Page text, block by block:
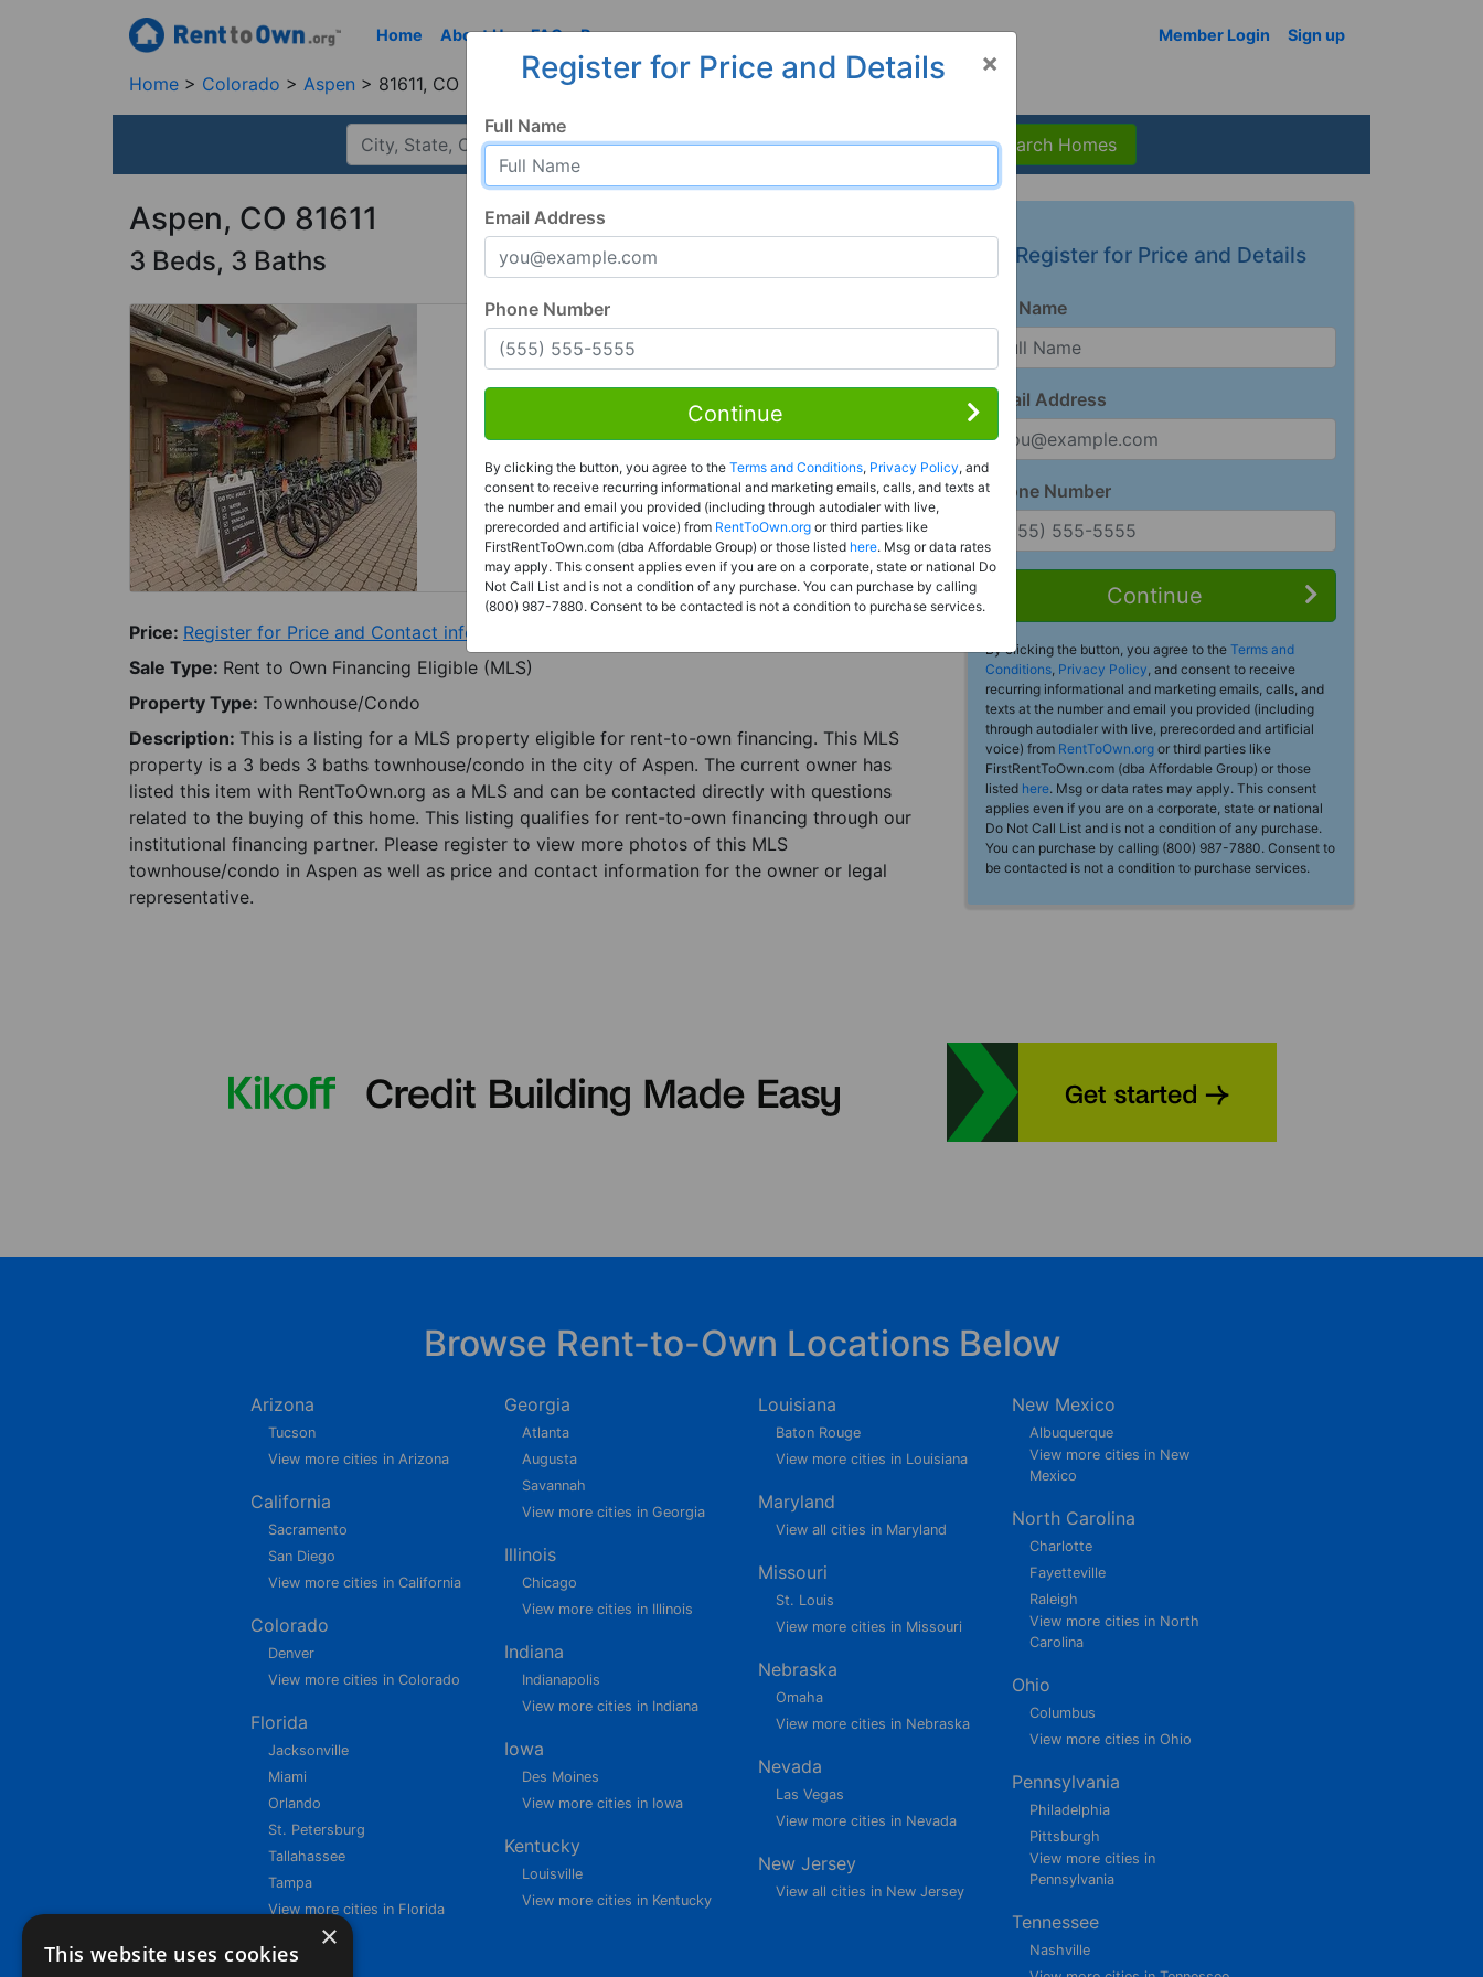
Home About Us FAQ Resources Member Login Sign up
Home Colorado Aspen 81611, CO
Search Homes
Aspen, CO 81611
3 Beds, 3 Baths
Rent to Own
Register For Full Details
Price: Register for Price and Contact info
Sale Type: Rent to Own Financing Eligible (MLS)
Property Type: Townhouse/Condo
Description: This is a listing for a MLS property eligible for rent-to-own financing. This MLS
property is a 3 beds 3 baths townhouse/condo in the city of Aspen. The current owner has
listed this item with RentToOwn.org as a MLS and can be contacted directly with questions
related to the buying of this home. This listing qualifies for rent-to-own financing through our
institutional financing partner. Please register to view more photos of this MLS
townhouse/condo in Aspen as well as price and contact information for the owner or legal
representative.
Register for Price and Details
Full Name
Email Address
Phone Number
Continue
By clicking the button, you agree to the Terms and
Conditions, Privacy Policy, and consent to receive
recurring informational and marketing emails, calls, and
texts at the number and email you provided (including
through autodialer with live, prerecorded and artificial
voice) from RentToOwn.org or third parties like
FirstRentToOwn.com (dba Affordable Group) or those
listed here. Msg or data rates may apply. This consent
applies even if you are on a corporate, state or national
Do Not Call List and is not a condition of any purchase.
You can purchase by calling (800) 987-7880. Consent to
be contacted is not a condition to purchase services.
×
Register for Price and Details
Full Name
Email Address
Phone Number
Continue
By clicking the button, you agree to the Terms and Conditions, Privacy Policy, and
consent to receive recurring informational and marketing emails, calls, and texts at
the number and email you provided (including through autodialer with live,
prerecorded and artificial voice) from RentToOwn.org or third parties like
FirstRentToOwn.com (dba Affordable Group) or those listed here. Msg or data rates
may apply. This consent applies even if you are on a corporate, state or national Do
Not Call List and is not a condition of any purchase. You can purchase by calling
(800) 987-7880. Consent to be contacted is not a condition to purchase services.
Browse Rent-to-Own Locations Below
Arizona
Tucson
View more cities in Arizona
California
Sacramento
San Diego
View more cities in California
Colorado
Denver
View more cities in Colorado
Florida
Jacksonville
Miami
Orlando
St. Petersburg
Tallahassee
Tampa
View more cities in Florida
Georgia
Atlanta
Augusta
Savannah
View more cities in Georgia
Illinois
Chicago
View more cities in Illinois
Indiana
Indianapolis
View more cities in Indiana
Iowa
Des Moines
View more cities in Iowa
Kentucky
Louisville
View more cities in Kentucky
Louisiana
Baton Rouge
View more cities in Louisiana
Maryland
View all cities in Maryland
Missouri
St. Louis
View more cities in Missouri
Nebraska
Omaha
View more cities in Nebraska
Nevada
Las Vegas
View more cities in Nevada
New Jersey
View all cities in New Jersey
New Mexico
Albuquerque
View more cities in New
Mexico
North Carolina
Charlotte
Fayetteville
Raleigh
View more cities in North
Carolina
Ohio
Columbus
View more cities in Ohio
Pennsylvania
Philadelphia
Pittsburgh
View more cities in
Pennsylvania
Tennessee
Nashville
×
This website uses cookies